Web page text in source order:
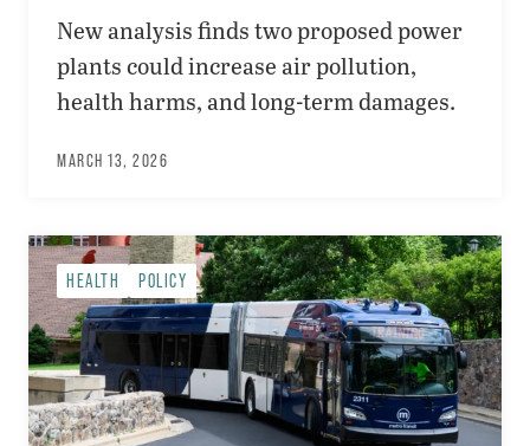
New analysis finds two proposed power
plants could increase air pollution,
health harms, and long-term damages.
MARCH 13, 2026
HEALTH POLICY